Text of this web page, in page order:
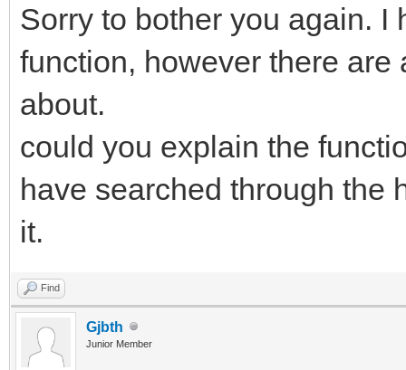
Sorry to bother you again. I
function, however there
about.
could you explain the
have searched through the
it.
Find
Gjbth
Junior Member